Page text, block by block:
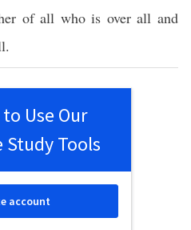
ofall whois over all and
.
Use Our
Study Tools
account